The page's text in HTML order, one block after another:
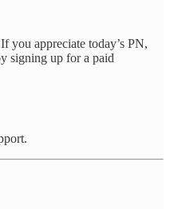
you appreciate today’s PN,
signing up for a paid